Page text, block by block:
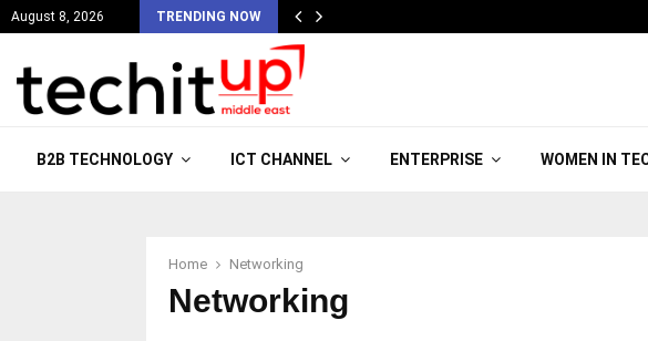
August 8, 2026 TRENDING NOW
B2B TECHNOLOGY ICT CHANNEL ENTERPRISE WOMEN IN
Home Networking
Networking